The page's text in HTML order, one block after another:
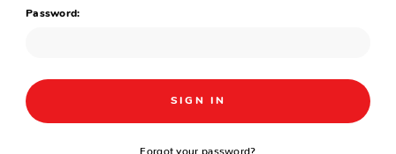
Password:
Forgot your password?